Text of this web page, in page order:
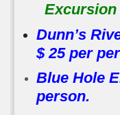
Excursion
Dunn’s
$ 25 per
Blue Hole
person.